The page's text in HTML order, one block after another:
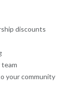
discounts
your community